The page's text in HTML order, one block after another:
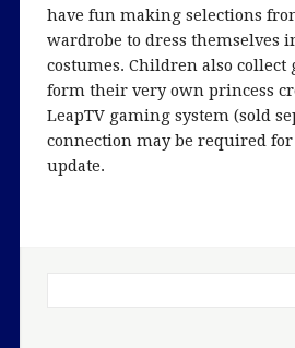
have fun making selections
wardrobe to dress themselves
costumes. Children also
form their very own princess
LeapTV gaming system (sold
connection may be required
update.